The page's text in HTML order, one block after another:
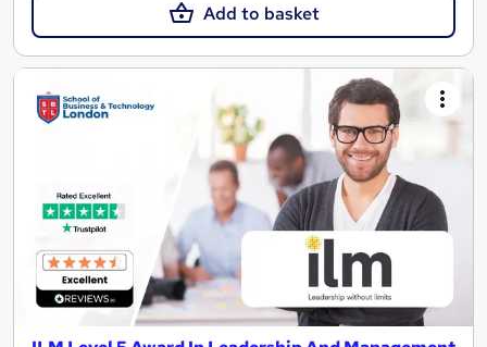
Add to basket